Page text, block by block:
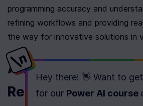
Hey there! 👋 Want to get
for our Power AI course
programming accuracy and
refining workflows and providing
the way for innovative solutions in
Advancements in
Reinforcement